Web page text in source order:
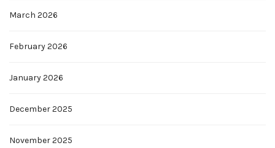
March 2026
February 2026
January 2026
December 2025
November 2025